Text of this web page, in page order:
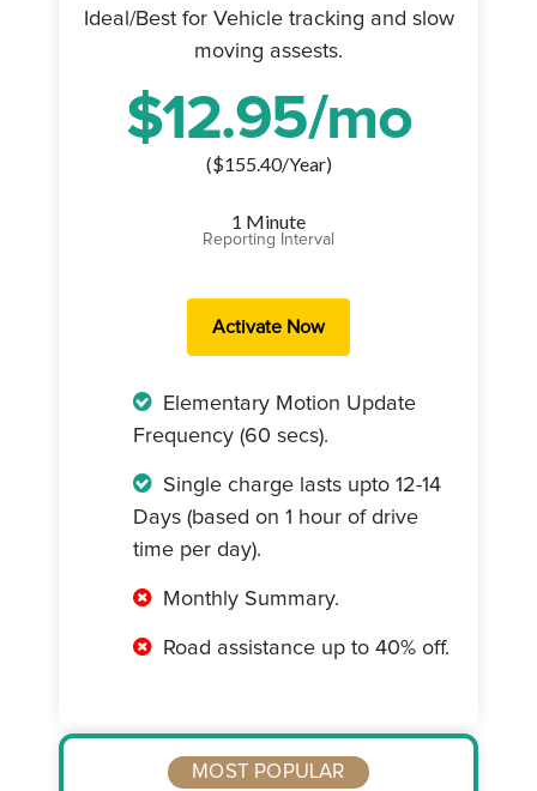
Ideal/Best for Vehicle tracking and slow
moving assests.
$12.95/mo
($155.40/Year)
1 Minute
Reporting Interval
Elementary Motion Update
Frequency (60 secs).
Single charge lasts upto 12-14
Days (based on 1 hour of drive
time per day).
Monthly Summary.
Road assistance up to 40% off.
MOST POPULAR